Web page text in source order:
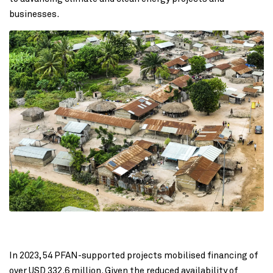
businesses.
In 2023, 54 PFAN-supported projects mobilised financing of
over USD 332.6 million. Given the reduced availability of